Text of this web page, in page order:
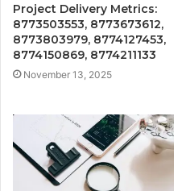
Project Delivery Metrics:
8773503553, 8773673612,
8773803979, 8774127453,
8774150869, 8774211133
November 13, 2025